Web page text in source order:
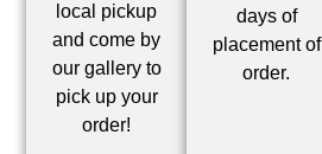
local pickup
and come by
our gallery to
pick up your
order!
days of
placement of
order.